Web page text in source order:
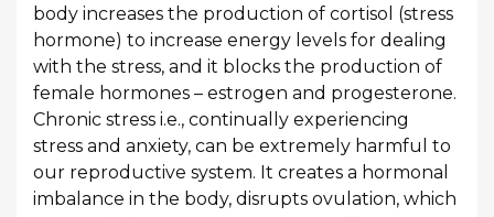
body increases the production of cortisol (stress
hormone) to increase energy levels for dealing
with the stress, and it blocks the production of
female hormones – estrogen and progesterone.
Chronic stress i.e., continually experiencing
stress and anxiety, can be extremely harmful to
our reproductive system. It creates a hormonal
imbalance in the body, disrupts ovulation, which